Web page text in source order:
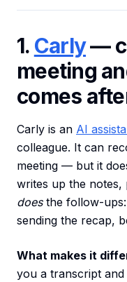
1. Carly—
meeting
comes
Carly is an AI
colleague. It can
meeting — but it
writes up the notes,
doesthe follow-ups:
sending the recap,
What makes it
you a transcript